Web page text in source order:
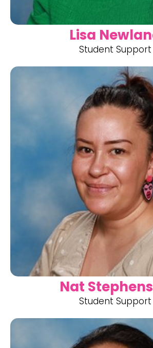
Lisa
Student Support
Nat
Student Support